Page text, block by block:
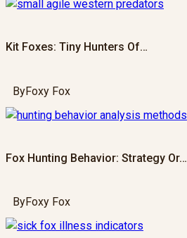
Kit Foxes: Tiny Hunters Of…
ByFoxy Fox
Fox Hunting Behavior: Strategy Or…
ByFoxy Fox